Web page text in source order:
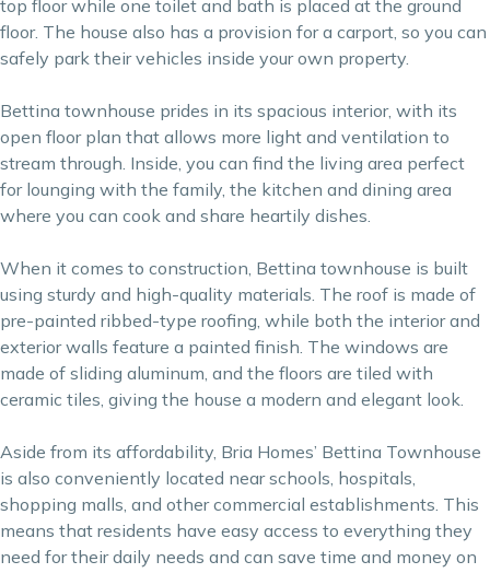
top floor while one toilet and bath is placed at the ground
floor. The house also has a provision for a carport, so you can
safely park their vehicles inside your own property.
Bettina townhouse prides in its spacious interior, with its
open floor plan that allows more light and ventilation to
stream through. Inside, you can find the living area perfect
for lounging with the family, the kitchen and dining area
where you can cook and share heartily dishes.
When it comes to construction, Bettina townhouse is built
using sturdy and high-quality materials. The roof is made of
pre-painted ribbed-type roofing, while both the interior and
exterior walls feature a painted finish. The windows are
made of sliding aluminum, and the floors are tiled with
ceramic tiles, giving the house a modern and elegant look.
Aside from its affordability, Bria Homes’ Bettina Townhouse
is also conveniently located near schools, hospitals,
shopping malls, and other commercial establishments. This
means that residents have easy access to everything they
need for their daily needs and can save time and money on